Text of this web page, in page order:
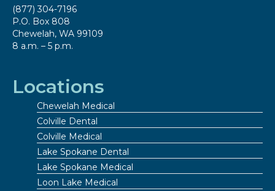
(877) 304-7196
P.O. Box 808
Chewelah, WA 99109
8 a.m. – 5 p.m.
Locations
Chewelah Medical
Colville Dental
Colville Medical
Lake Spokane Dental
Lake Spokane Medical
Loon Lake Medical